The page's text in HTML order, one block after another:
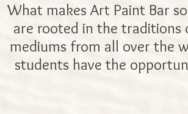
What makes Art Paint Bar
are rooted in the traditions
mediums from all over the
students have the